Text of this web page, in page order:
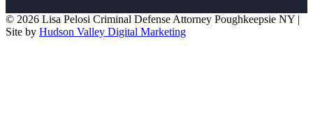
© 2026 Lisa Pelosi Criminal Defense Attorney Poughkeepsie NY |
Site by Hudson Valley Digital Marketing